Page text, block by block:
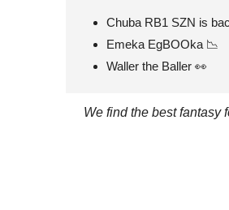
Chuba RB1 SZN is
Emeka EgBOOka 📉
Waller the Baller 👀
We find the best fantasy